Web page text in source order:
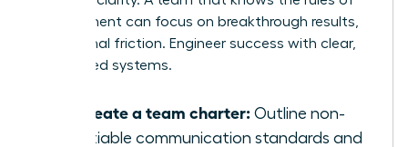
engagement can focus on breakthrough results,
not internal friction. Engineer success with clear,
co-created systems.
Co-create a team charter: Outline non-
negotiable communication standards and